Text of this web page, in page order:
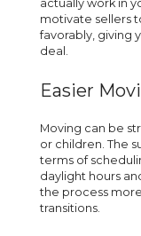
actually work in
motivate sellers
favorably, giving
deal.
Easier
Moving can be
or children. The
terms of
daylight hours
the process
transitions.